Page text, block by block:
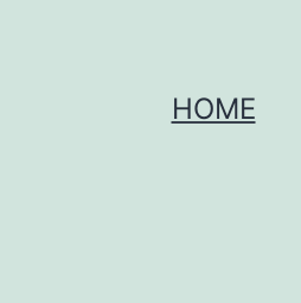
HOME